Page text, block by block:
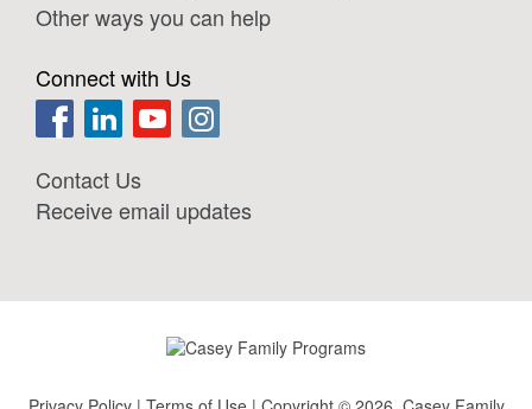
Other ways you can help
Connect with Us
Contact Us
Receive email updates